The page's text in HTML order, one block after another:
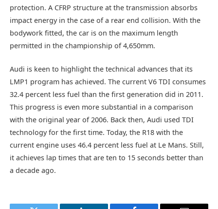
protection. A CFRP structure at the transmission absorbs
impact energy in the case of a rear end collision. With the
bodywork fitted, the car is on the maximum length
permitted in the championship of 4,650mm.
Audi is keen to highlight the technical advances that its
LMP1 program has achieved. The current V6 TDI consumes
32.4 percent less fuel than the first generation did in 2011.
This progress is even more substantial in a comparison
with the original year of 2006. Back then, Audi used TDI
technology for the first time. Today, the R18 with the
current engine uses 46.4 percent less fuel at Le Mans. Still,
it achieves lap times that are ten to 15 seconds better than
a decade ago.